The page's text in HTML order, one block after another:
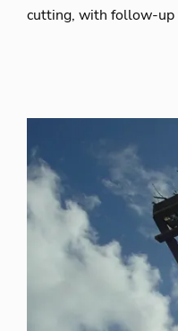
cutting, with follow-up